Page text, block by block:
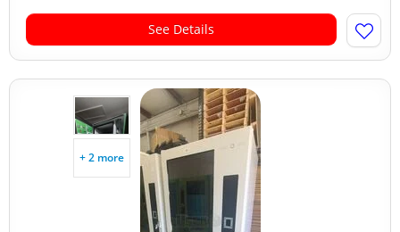
See Details
+ 2 more